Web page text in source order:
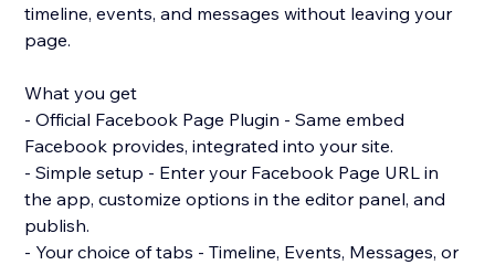
timeline, events, and messages without leaving your
page.
What you get
- Official Facebook Page Plugin - Same embed
Facebook provides, integrated into your site.
- Simple setup - Enter your Facebook Page URL in
the app, customize options in the editor panel, and
publish.
- Your choice of tabs - Timeline, Events, Messages, or